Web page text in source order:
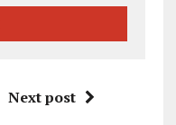
Next post